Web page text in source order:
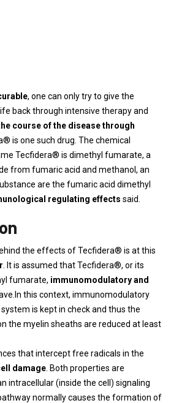
, one can only try to give the
back through intensive therapy and
course of the disease through
is one such drug. The chemical
Tecfidera® is dimethyl fumarate, a
from fumaric acid and methanol, an
are the fumaric acid dimethyl
regulating effects said.
the effects of Tecfidera® is at this
. It is assumed that Tecfidera®, or its
fumarate, immunomodulatory and
this context, immunomodulatory
is kept in check and thus the
the myelin sheaths are reduced at least
that intercept free radicals in the
damage . Both properties are
intracellular (inside the cell) signaling
normally causes the formation of